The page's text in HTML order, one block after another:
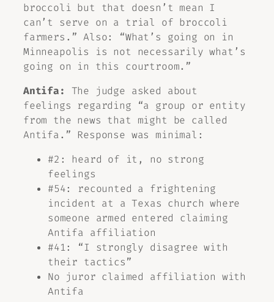
broccoli but that doesn’t mean I
can’t serve on a trial of broccoli
farmers.” Also: “What’s going on in
Minneapolis is not necessarily what’s
going on in this courtroom.”
Antifa:
The judge asked about
feelings regarding “a group or entity
from the news that might be called
Antifa.” Response was minimal:
#2: heard of it, no strong
feelings
#54: recounted a frightening
incident at a Texas church where
someone armed entered claiming
Antifa affiliation
#41: “I strongly disagree with
their tactics”
No juror claimed affiliation with
Antifa